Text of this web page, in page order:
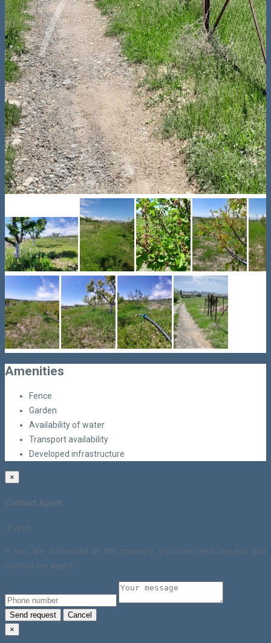
Amenities
Fence
Garden
Availability of water
Transport availability
Developed infrastructure
×
Contact Agent
Jrvezh
If you are interested in this property, you can send request and
contact our agent.
Send request
Cancel
×